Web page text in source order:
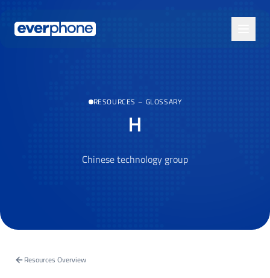
RESOURCES – GLOSSARY
H
Chinese technology group
Resources Overview